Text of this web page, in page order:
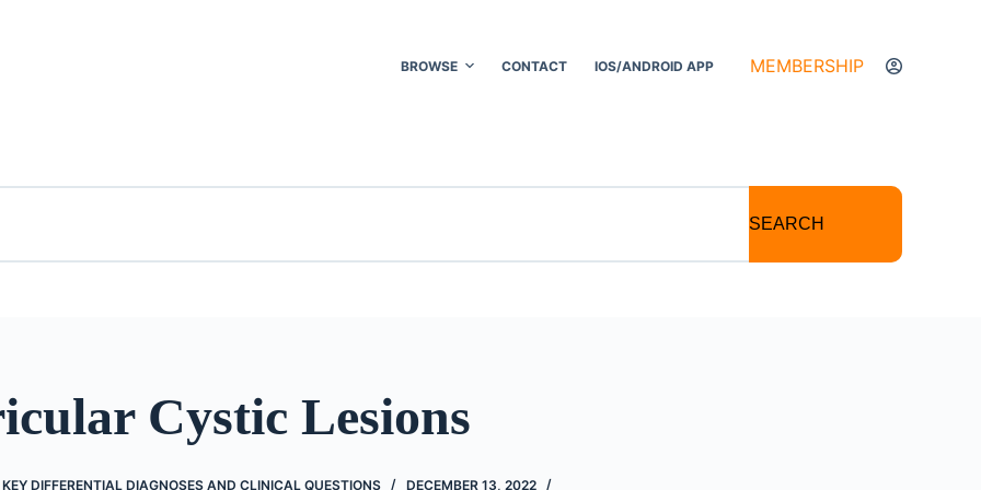
BROWSE CONTACT IOS/ANDROID APP MEMBERSHIP
SEARCH
Cystic Lesions
DIFFERENTIAL DIAGNOSES AND CLINICAL QUESTIONS
DECEMBER 13, 2022